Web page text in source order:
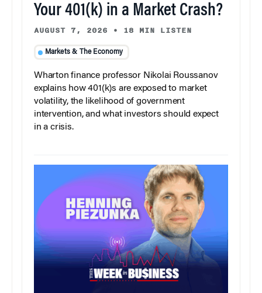
Your 401(k) in a Market Crash?
AUGUST 7, 2026 • 18 MIN LISTEN
Markets & The Economy
Wharton finance professor Nikolai Roussanov
explains how 401(k)s are exposed to market
volatility, the likelihood of government
intervention, and what investors should expect
in a crisis.